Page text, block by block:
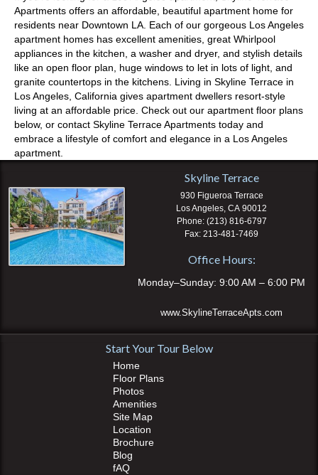
Apartments offers an affordable, beautiful apartment home for
residents near Downtown LA. Each of our gorgeous Los Angeles
apartment homes has excellent amenities, great Whirlpool
appliances in the kitchen, a washer and dryer, and stylish details
like an open floor plan, huge windows to let in lots of light, and
granite countertops in the kitchens. Living in Skyline Terrace in
Los Angeles, California gives apartment dwellers resort-style
living at an affordable price. Check out our apartment floor plans
below, or contact Skyline Terrace Apartments today and
embrace a lifestyle of comfort and elegance in a Los Angeles
apartment.
Skyline Terrace
930 Figueroa Terrace
Los Angeles,CA 90012
(213) 816-6797
213-481-7469
Office Hours:
Monday–Sunday: 9:00 AM – 6:00 PM
www.SkylineTerraceApts.com
Start Your Tour Below
Home
Floor Plans
Photos
Amenities
Site Map
Location
Brochure
Blog
fAQ